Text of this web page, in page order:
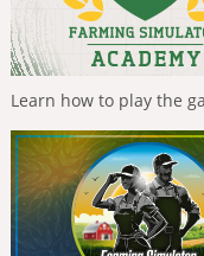
Learn how to play the